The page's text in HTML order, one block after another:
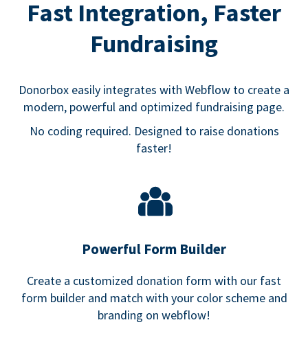
Fast Integration, Faster
Fundraising
Donorbox easily integrates with Webflow to create a
modern, powerful and optimized fundraising page.
No coding required. Designed to raise donations
faster!
Powerful Form Builder
Create a customized donation form with our fast
form builder and match with your color scheme and
branding on webflow!